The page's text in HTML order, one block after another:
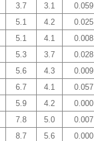
3.7 3.1
0.059
5.1 4.2
0.025
5.1 4.1
0.008
5.3 3.7
0.028
5.6 4.3
0.009
6.7 4.1
0.057
5.9 4.2
0.000
7.8 5.0
0.007
8.7 5.6
0.000